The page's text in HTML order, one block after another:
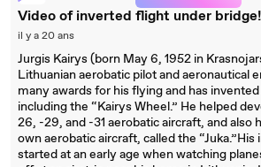
Video of inverted flight under bridge!
il y a 20 ans
Jurgis Kairys (born May 6, 1952 in
Lithuanian aerobatic pilot and aeronautical
many awards for his flying and has
including the “Kairys Wheel.” He helped
26, -29, and -31 aerobatic aircraft, and also
own aerobatic aircraft, called the
started at an early age when watching